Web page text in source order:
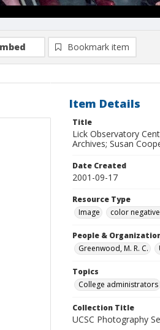
Bookmark item
Item Details
Title
Lick Observatory
Archives; Susan
Date Created
2001-09-17
Resource Type
Image
color
People &
Greenwood, M. R. C.
Topics
College administrators
Collection Title
UCSC Photography